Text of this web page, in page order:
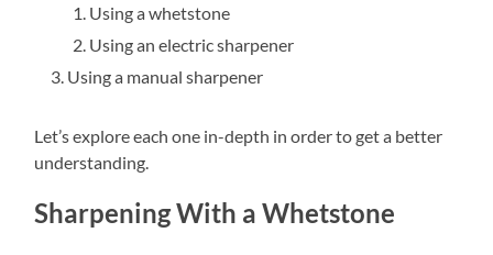
Using a whetstone
Using an electric sharpener
Using a manual sharpener
Let’s explore each one in-depth in order to get a better
understanding.
Sharpening With a Whetstone